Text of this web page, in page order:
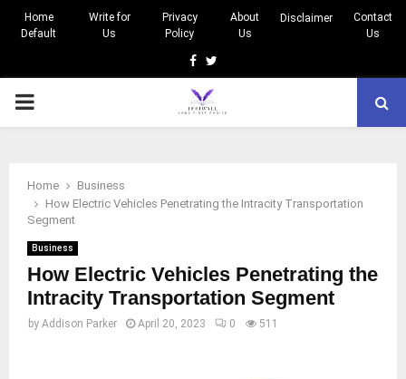
Home
Default
Write for
Us
Privacy
Policy
About
Us
Disclaimer
Contact
Us
Facebook
Twitter
PRIMARY
Home
Business
How Electric Vehicles Penetrating the Intracity Transportation
Segment
Business
How Electric Vehicles Penetrating the
Intracity Transportation Segment
by Addison Parker April 20, 2023 0 511